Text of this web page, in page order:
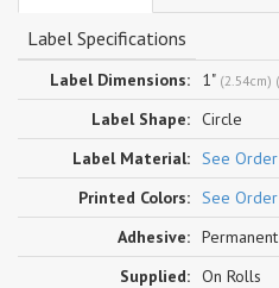
Label Specifications
Label Dimensions: 1" (2.54cm)
Label Shape: Circle
Label Material: See
Printed Colors: See
Adhesive: Permanent
Supplied: On Rolls